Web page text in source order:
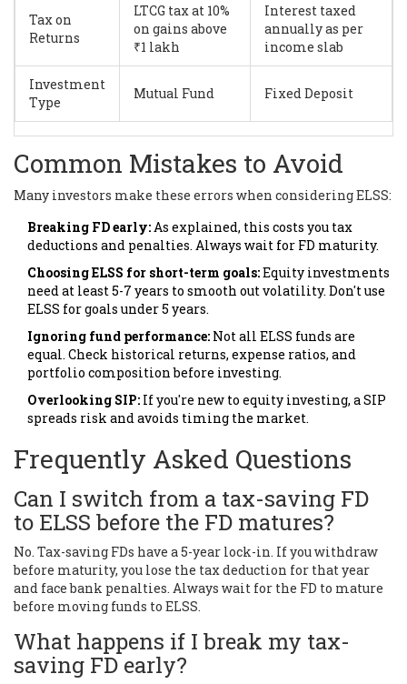
Tax on
Returns
LTCG tax at 10%
on gains above
₹1 lakh
Interest taxed
annually as per
income slab
Investment
Type
Mutual Fund Fixed Deposit
Common Mistakes to Avoid
Many investors make these errors when considering ELSS:
Breaking FD early:As explained, this costs you tax
deductions and penalties. Always wait for FD maturity.
Choosing ELSS for short-term goals:Equity investments
need at least 5-7 years to smooth out volatility. Don't use
ELSS for goals under 5 years.
Ignoring fund performance: Not all ELSS funds are
equal. Check historical returns, expense ratios, and
portfolio composition before investing.
Overlooking SIP: If you're new to equity investing, a SIP
spreads risk and avoids timing the market.
Frequently Asked Questions
Can I switch from a tax-saving FD
to ELSS before the FD matures?
No. Tax-saving FDs have a 5-year lock-in. If you withdraw
before maturity, you lose the tax deduction for that year
and face bank penalties. Always wait for the FD to mature
before moving funds to ELSS.
What happens if I break my tax-
saving FD early?